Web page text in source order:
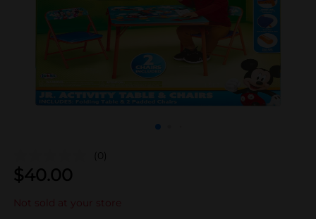
(0)
$40.00
Not sold at your store